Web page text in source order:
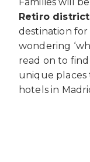
Retiro district
destination for
wondering
read on to
unique places
hotels in